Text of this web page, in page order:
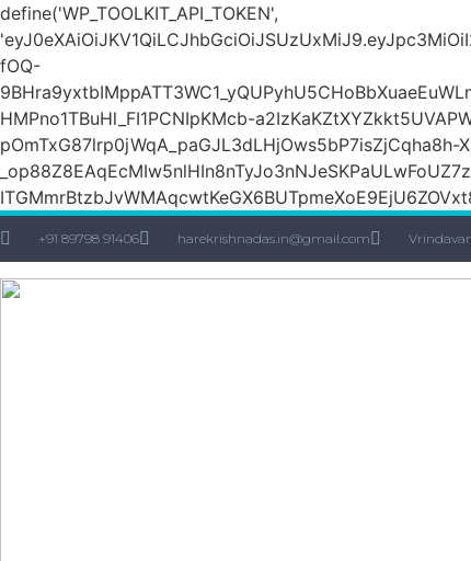
define('WP_TOOLKIT_API_TOKEN',
fOQ-
HMPno1TBuHl_FI1PCNIpKMcb-
pOmTxG87lrp0jWqA_paGJL3dLHjOws5bP7isZjCqha8h-
+91 89798 91406 harekrishnadas.in@gmail.com